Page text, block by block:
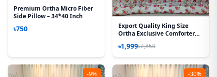
Premium Ortha Micro Fiber
Side Pillow – 34*40 Inch
৳750
Export Quality King Size
Ortha Exclusive Comforter
৳1,999৳2,850
-9% -30%